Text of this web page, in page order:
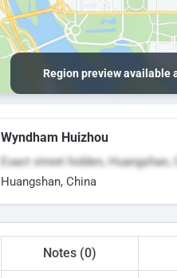
Region preview available
Wyndham Huizhou
Exact street hidden, Huangshan,
Huangshan, China
Notes (0)